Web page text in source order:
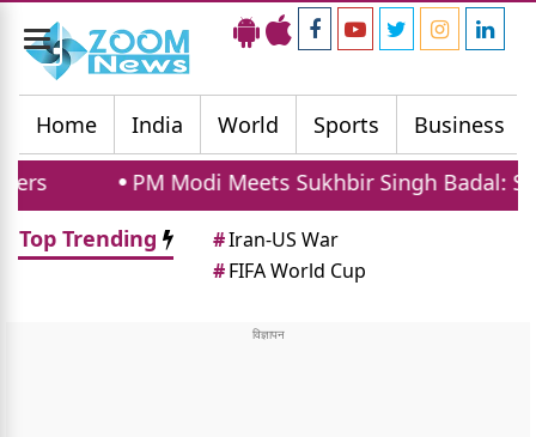
Toggle
navigation
Home
India World Sports Business
PM Modi Meets Sukhbir Singh Badal: SAD
Top Trending
#Iran-US War
#FIFA World Cup